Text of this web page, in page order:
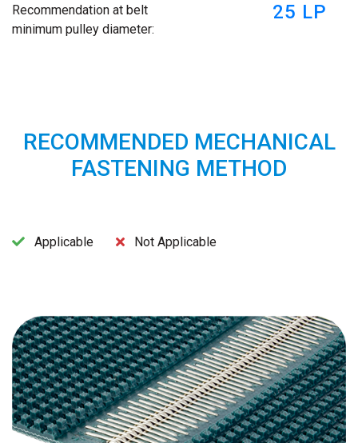
Recommendation at belt
minimum pulley diameter:
25 LP
RECOMMENDED MECHANICAL
FASTENING METHOD
Applicable Not Applicable